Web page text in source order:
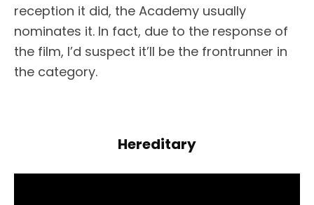
reception it did, the Academy usually
nominates it. In fact, due to the response of
the film, I’d suspect it’ll be the frontrunner in
the category.
Hereditary